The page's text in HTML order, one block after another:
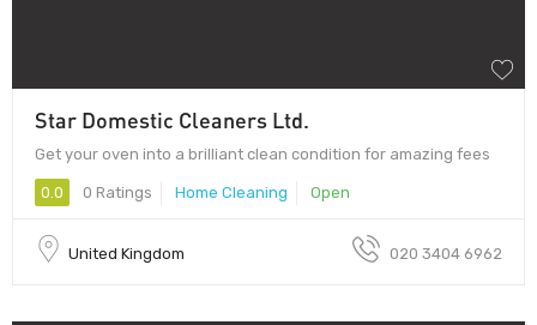
Star Domestic Cleaners Ltd.
Get your oven into a brilliant clean condition for amazing fees
0.0 0 Ratings Home Cleaning Open
United Kingdom 020 3404 6962